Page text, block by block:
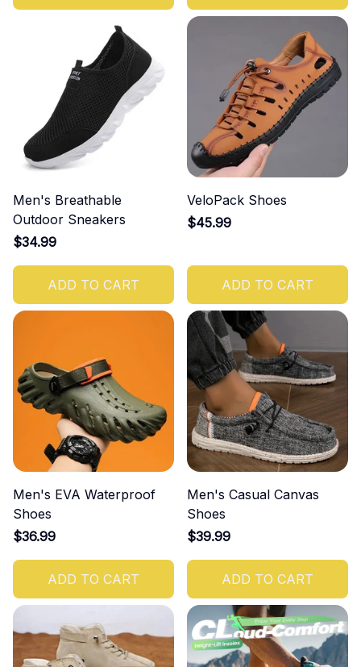
Men's Breathable
Outdoor Sneakers
$34.99
ADD TO CART
VeloPack Shoes
$45.99
ADD TO CART
Men's EVA Waterproof
Shoes
$36.99
ADD TO CART
Men's Casual Canvas
Shoes
$39.99
ADD TO CART